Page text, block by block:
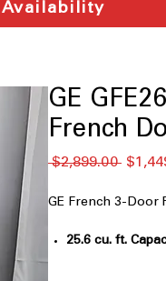
Availability
GE
French
$2,899.00 通
価
GE French 3-Door
25.6 cu. ft.